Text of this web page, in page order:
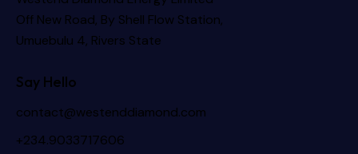
Off New Road, By Shell Flow Station,
Umuebulu 4, Rivers State
Say Hello
contact@westenddiamond.com
+234.9033717606